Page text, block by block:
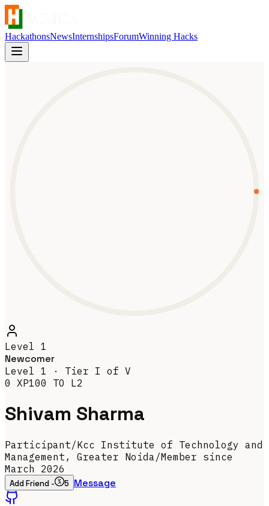
HackathonsNewsInternshipsForumWinning Hacks
Level 1
Newcomer
Level 1 · Tier I of V
0 XP100 TO L2
Shivam Sharma
Participant/Kcc Institute of Technology and
Management, Greater Noida /Member since
March 2026
Add Friend - 5 Message